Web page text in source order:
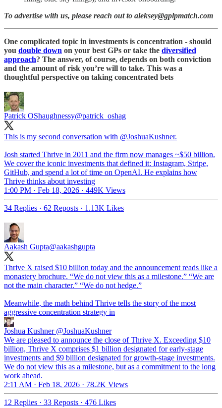
To advertise with us, please reach out to aleksey@gplpmatch.com
One complicated topic in investments is concentration - should
you double down on your best GPs or take the diversified
approach? The answer, of course, depends on both conviction
and the amount of risk you’re will to take. This was a
thoughtful perspective on taking concentrated bets
Patrick OShaughnessy@patrick_oshag
This is my second conversation with @JoshuaKushner.
Josh started Thrive in 2011 and the firm now manages ~$50 billion.
We cover the iconic investments that defined it: Instagram, Stripe,
GitHub, and spend a lot of time on OpenAI. He explains how
Thrive thinks about investing
1:00 PM · Feb 18, 2026 · 449K Views
34 Replies · 62 Reposts · 1.13K Likes
Aakash Gupta@aakashgupta
Thrive X raised $10 billion today and the announcement reads like a
monastery brochure. “We do not view this as a milestone.” “We are
not the main character.” “We do not hedge.”
Meanwhile, the math behind Thrive tells the story of the most
aggressive concentration strategy in
Joshua Kushner @JoshuaKushner
We are pleased to announce the close of Thrive X. Exceeding $10
billion, Thrive X comprises $1 billion designated for early-stage
investments and $9 billion designated for growth-stage investments.
We do not view this as a milestone, but as a commitment to the long
work ahead.
2:11 AM · Feb 18, 2026 · 78.2K Views
12 Replies · 33 Reposts · 476 Likes